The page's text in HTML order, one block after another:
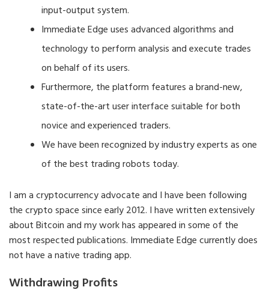
input-output system.
Immediate Edge uses advanced algorithms and
technology to perform analysis and execute trades
on behalf of its users.
Furthermore, the platform features a brand-new,
state-of-the-art user interface suitable for both
novice and experienced traders.
We have been recognized by industry experts as one
of the best trading robots today.
I am a cryptocurrency advocate and I have been following
the crypto space since early 2012. I have written extensively
about Bitcoin and my work has appeared in some of the
most respected publications. Immediate Edge currently does
not have a native trading app.
Withdrawing Profits